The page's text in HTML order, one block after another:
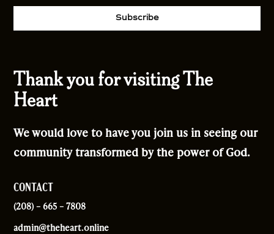
Thank you for visiting The
Heart
We would love to have you join us in seeing our
community transformed by the power of God.
CONTACT
(208) – 665 – 7808
admin@theheart.online